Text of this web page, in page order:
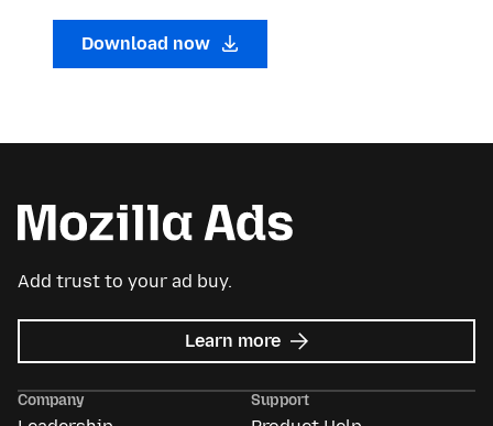
Download now
Add trust to your ad buy.
Learn more about
Mozilla
Company Support